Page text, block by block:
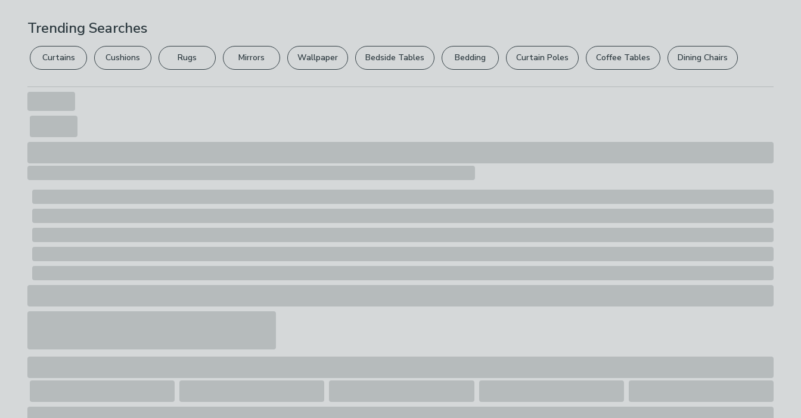
full returns policy.
Your statutory rights are not affected.
Trending Searches
Curtains Cushions Rugs Mirrors Wallpaper Bedside Tables Bedding Curtain Poles Coffee Tables Dining Chairs